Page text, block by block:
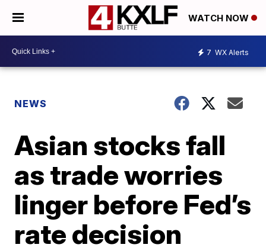
WATCH NOW
7 WX Alerts
NEWS
Asian stocks fall
as trade worries
linger before Fed’s
rate decision